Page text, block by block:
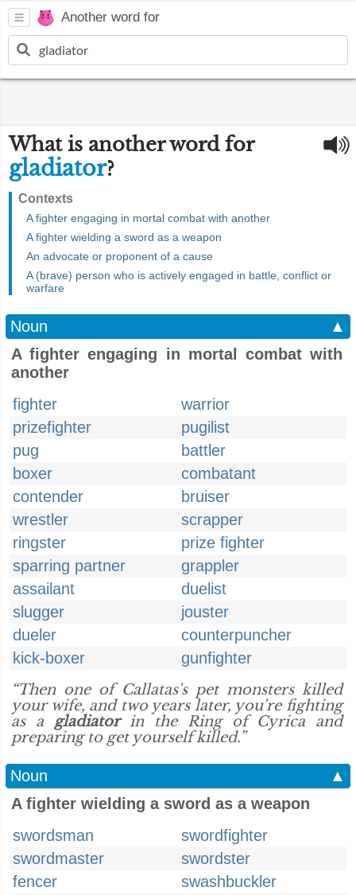
Another word for
What is another word for
gladiator?
Contexts
A fighter engaging in mortal combat with another
A fighter wielding a sword as a weapon
An advocate or proponent of a cause
A (brave) person who is actively engaged in battle, conflict or
warfare
Noun
▲
A fighter engaging in mortal combat with
another
fighter
warrior
prizefighter
pugilist
pug
battler
boxer
combatant
contender
bruiser
wrestler
scrapper
ringster
prize fighter
sparring partner
grappler
assailant
duelist
slugger
jouster
dueler
counterpuncher
kick-boxer
gunfighter
“Then one of Callatas's pet monsters killed
your wife, and two years later, you're fighting
as a gladiatorin the Ring of Cyrica and
preparing to get yourself killed.”
Noun
▲
A fighter wielding a sword as a weapon
swordsman
swordfighter
swordmaster
swordster
fencer
swashbuckler